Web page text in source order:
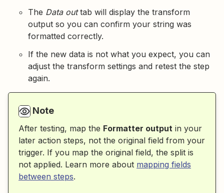
The Data outtab will display the transform
output so you can confirm your string was
formatted correctly.
If the new data is not what you expect, you can
adjust the transform settings and retest the step
again.
Note
After testing, map the Formatter output in your
later action steps, not the original field from your
trigger. If you map the original field, the split is
not applied. Learn more about mapping fields
between steps.